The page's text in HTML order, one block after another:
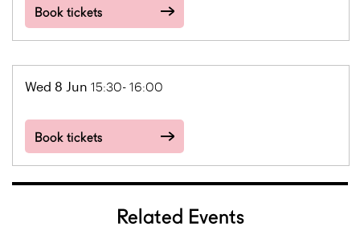
Book tickets
Wed 8 Jun 15:30- 16:00
Book tickets
Related Events